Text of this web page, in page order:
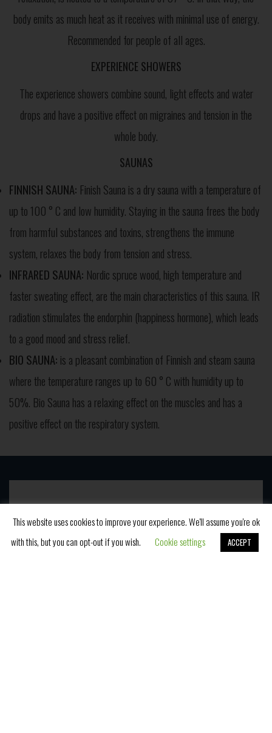
body emits as much heat as it receives with minimal use of energy.
Recommended for people of all ages.
EXPERIENCE SHOWERS
The experience showers combine sound, light effects and water
drops and have a positive effect on migraines and tension in the
whole body.
SAUNAS
FINNISH SAUNA: Finish Sauna is a dry sauna with a temperature of
up to 100 ° C and low humidity. Staying in the sauna frees the body
from harmful substances and toxins, strengthens the immune
system, relaxes the body from tension and stress.
INFRARED SAUNA: Nordic spruce wood, high temperature and
faster sweating effect, are the main characteristics of this sauna. IR
radiation stimulates the endorphin (happiness hormone), which leads
to a good mood and stress relief.
BIO SAUNA: is a pleasant combination of Finnish and steam sauna
where the temperature ranges up to 60 ° C with humidity up to
50%. Bio Sauna has a relaxing effect on the muscles and has a
positive effect on the respiratory system.
Novosti
Book Now
This website uses cookies to improve your experience. We'll assume you're ok
with this, but you can opt-out if you wish.
Cookie settings ACCEPT